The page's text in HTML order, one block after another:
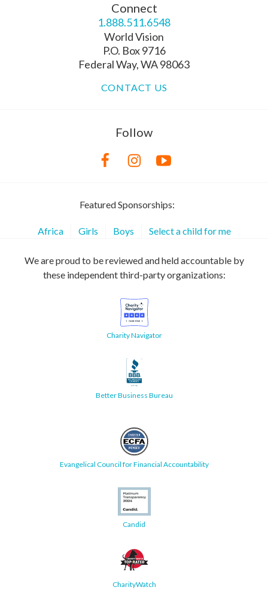
Connect
1.888.511.6548
World Vision
P.O. Box 9716
Federal Way, WA 98063
CONTACT US
Follow
Featured Sponsorships:
Africa Girls Boys Select a child for me
We are proud to be reviewed and held accountable by
these independent third-party organizations:
Charity Navigator
Better Business Bureau
Evangelical Council for Financial Accountability
Candid
CharityWatch